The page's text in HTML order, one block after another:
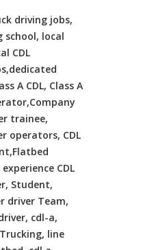
driving jobs,
school, local
CDL
A CDL, Class A
trainee,
operators, CDL
CDL
Student,
driver Team,
cdl-a,
line